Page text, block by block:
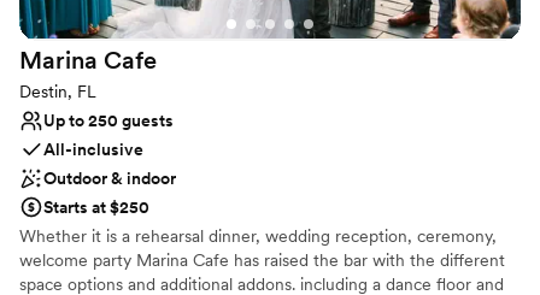
No on-site guest accommodations
Marina Cafe
Destin, FL
Up to 250 guests
All-inclusive
Outdoor & indoor
Starts at $250
Whether it is a rehearsal dinner, wedding reception, ceremony,
welcome party Marina Cafe has raised the bar with the different
space options and additional addons. including a dance floor and